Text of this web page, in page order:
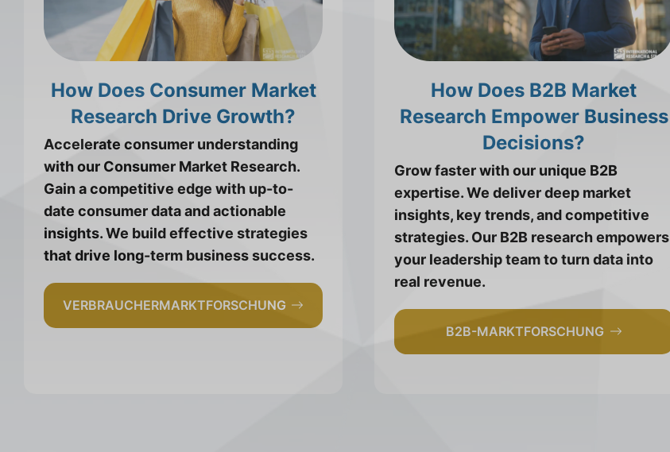
How Does Consumer Market
Research Drive Growth?
Accelerate consumer understanding
with our Consumer Market Research.
Gain a competitive edge with up-to-
date consumer data and actionable
insights. We build effective strategies
that drive long-term business success.
VERBRAUCHERMARKTFORSCHUNG
How Does B2B Market
Research Empower Business
Decisions?
Grow faster with our unique B2B
expertise. We deliver deep market
insights, key trends, and competitive
strategies. Our B2B research empowers
your leadership team to turn data into
real revenue.
B2B-MARKTFORSCHUNG